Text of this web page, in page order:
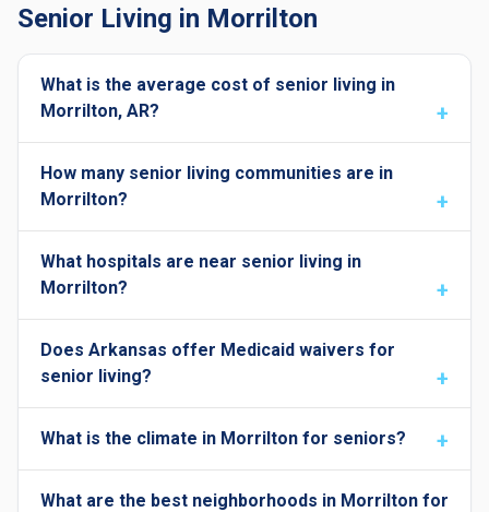
Senior Living in Morrilton
What is the average cost of senior living in
Morrilton, AR?
How many senior living communities are in
Morrilton?
What hospitals are near senior living in
Morrilton?
Does Arkansas offer Medicaid waivers for
senior living?
What is the climate in Morrilton for seniors?
What are the best neighborhoods in Morrilton for